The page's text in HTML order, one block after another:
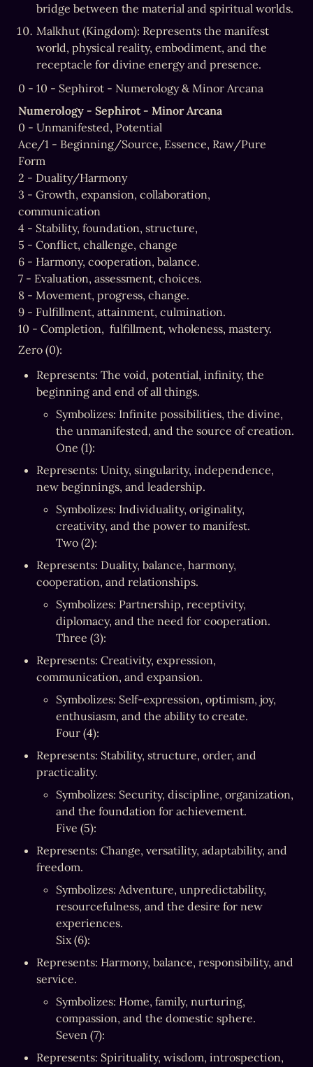
bridge between the material and spiritual worlds.
Malkhut (Kingdom): Represents the manifest
world, physical reality, embodiment, and the
receptacle for divine energy and presence.
0 - 10 - Sephirot - Numerology & Minor Arcana
Numerology - Sephirot - Minor Arcana
0 - Unmanifested, Potential
Ace/1 - Beginning/Source, Essence, Raw/Pure
Form
2 - Duality/Harmony
3 - Growth, expansion, collaboration,
communication
4 - Stability, foundation, structure,
5 - Conflict, challenge, change
6 - Harmony, cooperation, balance.
7 - Evaluation, assessment, choices.
8 - Movement, progress, change.
9 - Fulfillment, attainment, culmination.
10 - Completion,  fulfillment, wholeness, mastery.
Zero (0):
Represents: The void, potential, infinity, the
beginning and end of all things.
Symbolizes: Infinite possibilities, the divine,
the unmanifested, and the source of creation.
One (1):
Represents: Unity, singularity, independence,
new beginnings, and leadership.
Symbolizes: Individuality, originality,
creativity, and the power to manifest.
Two (2):
Represents: Duality, balance, harmony,
cooperation, and relationships.
Symbolizes: Partnership, receptivity,
diplomacy, and the need for cooperation.
Three (3):
Represents: Creativity, expression,
communication, and expansion.
Symbolizes: Self-expression, optimism, joy,
enthusiasm, and the ability to create.
Four (4):
Represents: Stability, structure, order, and
practicality.
Symbolizes: Security, discipline, organization,
and the foundation for achievement.
Five (5):
Represents: Change, versatility, adaptability, and
freedom.
Symbolizes: Adventure, unpredictability,
resourcefulness, and the desire for new
experiences.
Six (6):
Represents: Harmony, balance, responsibility, and
service.
Symbolizes: Home, family, nurturing,
compassion, and the domestic sphere.
Seven (7):
Represents: Spirituality, wisdom, introspection,